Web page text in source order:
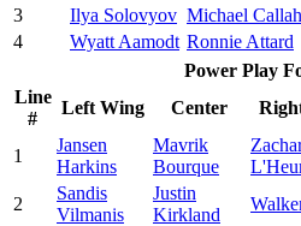
3
Ilya Solovyov Michael
4
Wyatt Aamodt Ronnie Attard
Power Play
Line
#
Left Wing Center
1
Jansen
Harkins
Mavrik
Bourque
2
Sandis
Vilmanis
Justin
Kirkland